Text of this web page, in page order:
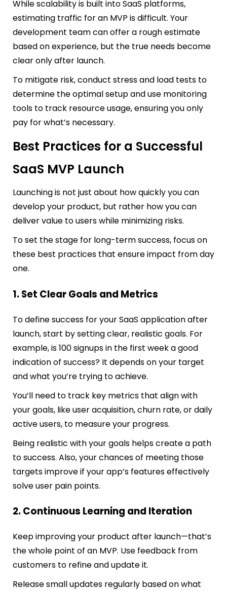
While scalability is built into SaaS platforms,
estimating traffic for an MVP is difficult. Your
development team can offer a rough estimate
based on experience, but the true needs become
clear only after launch.
To mitigate risk, conduct stress and load tests to
determine the optimal setup and use monitoring
tools to track resource usage, ensuring you only
pay for what’s necessary.
Best Practices for a Successful
SaaS MVP Launch
Launching is not just about how quickly you can
develop your product, but rather how you can
deliver value to users while minimizing risks.
To set the stage for long-term success, focus on
these best practices that ensure impact from day
one.
1. Set Clear Goals and Metrics
To define success for your SaaS application after
launch, start by setting clear, realistic goals. For
example, is 100 signups in the first week a good
indication of success? It depends on your target
and what you’re trying to achieve.
You’ll need to track key metrics that align with
your goals, like user acquisition, churn rate, or daily
active users, to measure your progress.
Being realistic with your goals helps create a path
to success. Also, your chances of meeting those
targets improve if your app’s features effectively
solve user pain points.
2. Continuous Learning and Iteration
Keep improving your product after launch—that’s
the whole point of an MVP. Use feedback from
customers to refine and update it.
Release small updates regularly based on what